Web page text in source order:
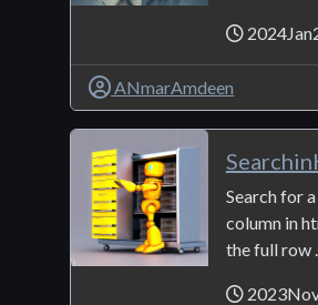
ANmarAmdeen
Search for
column in
the full row